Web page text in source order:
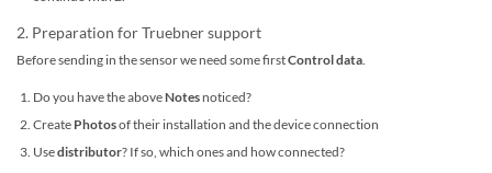
2. Preparation for Truebner support
Before sending in the sensor we need some firstControl data.
Do you have the above Notes noticed?
Create Photosof their installation and the device connection
Usedistributor? If so, which ones and how connected?